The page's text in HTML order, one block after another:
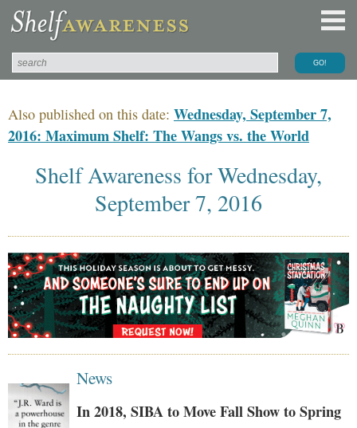
Also published on this date: Wednesday, September 7,
2016: Maximum Shelf: The Wangs vs. the World
Shelf Awareness for Wednesday,
September 7, 2016
News
In 2018, SIBA to Move Fall Show to Spring